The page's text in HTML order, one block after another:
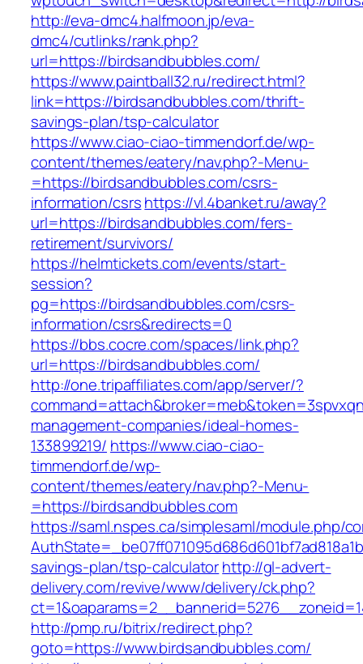
http://eva-dmc4.halfmoon.jp/eva-
dmc4/cutlinks/rank.php?
url=https://birdsandbubbles.com/
https://www.paintball32.ru/redirect.html?
link=https://birdsandbubbles.com/thrift-
savings-plan/tsp-calculator
https://www.ciao-ciao-timmendorf.de/wp-
content/themes/eatery/nav.php?-Menu-
=https://birdsandbubbles.com/csrs-
information/csrshttps://vl.4banket.ru/away?
url=https://birdsandbubbles.com/fers-
retirement/survivors/
https://helmtickets.com/events/start-
session?
pg=https://birdsandbubbles.com/csrs-
information/csrs&redirects=0
https://bbs.cocre.com/spaces/link.php?
url=https://birdsandbubbles.com/
http://one.tripaffiliates.com/app/server/?
management-companies/ideal-homes-
133899219/ https://www.ciao-ciao-
timmendorf.de/wp-
content/themes/eatery/nav.php?-Menu-
=https://birdsandbubbles.com
https://saml.nspes.ca/simplesaml/module.php/
savings-plan/tsp-calculatorhttp://gl-advert-
delivery.com/revive/www/delivery/ck.php?
http://pmp.ru/bitrix/redirect.php?
goto=https://www.birdsandbubbles.com/